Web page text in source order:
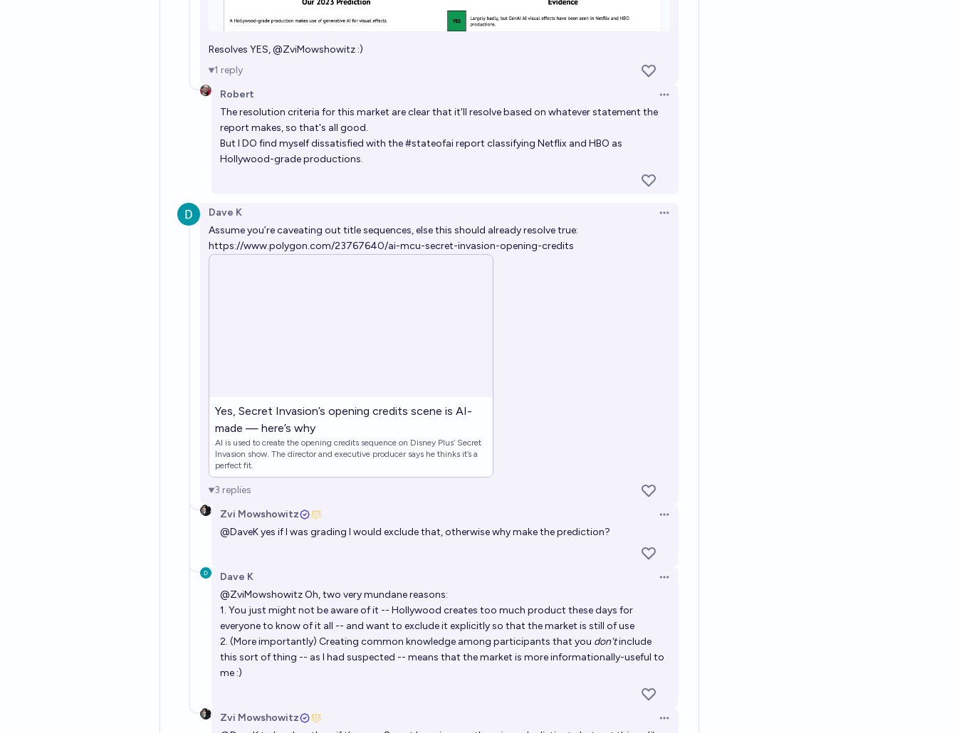
Resolves YES,@ZviMowshowitz :)
1 reply
Robert
Open options
The resolution criteria for this market are clear that it'll resolve based on whatever statement the
report makes, so that's all good.
But I DO find myself dissatisfied with the #stateofai report classifying Netflix and HBO as
Hollywood-grade productions.
Dave K
Open options
Assume you’re caveating out title sequences, else this should already resolve true:
https://www.polygon.com/23767640/ai-mcu-secret-invasion-opening-credits
Yes, Secret Invasion’s opening credits scene is AI-
made — here’s why
AI is used to create the opening credits sequence on Disney Plus’ Secret
Invasion show. The director and executive producer says he thinks it’s a
perfect fit.
3 replies
Zvi Mowshowitz
Open options
@DaveKyes if I was grading I would exclude that, otherwise why make the prediction?
Dave K
Open options
@ZviMowshowitzOh, two very mundane reasons:
1. You just might not be aware of it -- Hollywood creates too much product these days for
everyone to know of it all -- and want to exclude it explicitly so that the market is still of use
2. (More importantly) Creating common knowledge among participants that you don'tinclude
this sort of thing -- as I had suspected -- means that the market is more informationally-useful to
me :)
Zvi Mowshowitz
Open options